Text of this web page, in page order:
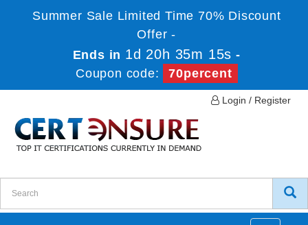
Summer Sale Limited Time 70% Discount
Offer -
Ends in 1d 20h 35m 14s -
Coupon code:
70percent
Login / Register